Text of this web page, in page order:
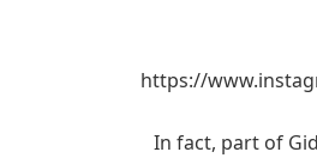
https://
In fact, part of